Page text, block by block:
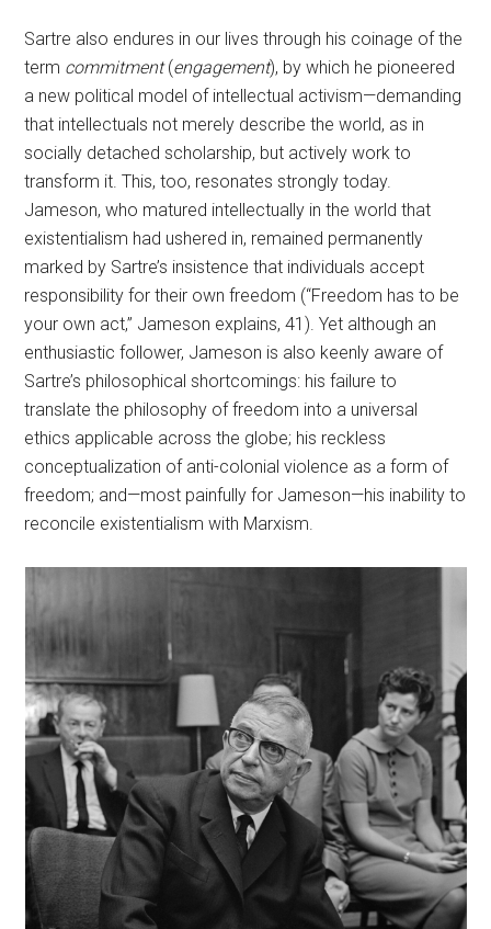
Sartre also endures in our lives through his coinage of the
term commitment(engagement), by which he pioneered
a new political model of intellectual activism—demanding
that intellectuals not merely describe the world, as in
socially detached scholarship, but actively work to
transform it. This, too, resonates strongly today.
Jameson, who matured intellectually in the world that
existentialism had ushered in, remained permanently
marked by Sartre’s insistence that individuals accept
responsibility for their own freedom (“Freedom has to be
your own act,” Jameson explains, 41). Yet although an
enthusiastic follower, Jameson is also keenly aware of
Sartre’s philosophical shortcomings: his failure to
translate the philosophy of freedom into a universal
ethics applicable across the globe; his reckless
conceptualization of anti-colonial violence as a form of
freedom; and—most painfully for Jameson—his inability to
reconcile existentialism with Marxism.